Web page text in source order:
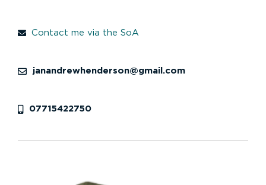
Contact me via the SoA
janandrewhenderson@gmail.com
07715422750